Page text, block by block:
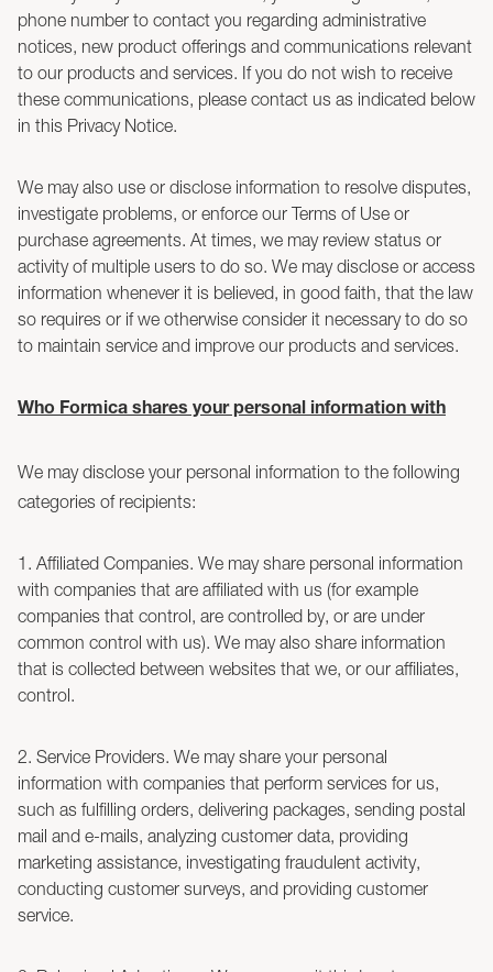
phone number to contact you regarding administrative
notices, new product offerings and communications relevant
to our products and services. If you do not wish to receive
these communications, please contact us as indicated below
in this Privacy Notice.
We may also use or disclose information to resolve disputes,
investigate problems, or enforce our Terms of Use or
purchase agreements. At times, we may review status or
activity of multiple users to do so. We may disclose or access
information whenever it is believed, in good faith, that the law
so requires or if we otherwise consider it necessary to do so
to maintain service and improve our products and services.
Who Formica shares your personal information with
We may disclose your personal information to the following
categories of recipients:
1. Affiliated Companies. We may share personal information
with companies that are affiliated with us (for example
companies that control, are controlled by, or are under
common control with us). We may also share information
that is collected between websites that we, or our affiliates,
control.
2. Service Providers. We may share your personal
information with companies that perform services for us,
such as fulfilling orders, delivering packages, sending postal
mail and e-mails, analyzing customer data, providing
marketing assistance, investigating fraudulent activity,
conducting customer surveys, and providing customer
service.